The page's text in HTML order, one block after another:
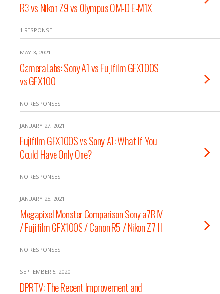
R3 vs Nikon Z9 vs Olympus OM-D E-M1X
1 RESPONSE
MAY 3, 2021
CameraLabs: Sony A1 vs Fujifilm GFX100S
vs GFX100
NO RESPONSES
JANUARY 27, 2021
Fujifilm GFX100S vs Sony A1: What If You
Could Have Only One?
NO RESPONSES
JANUARY 25, 2021
Megapixel Monster Comparison Sony a7RIV
/ Fujifilm GFX100S / Canon R5 / Nikon Z7 II
NO RESPONSES
SEPTEMBER 5, 2020
DPRTV: The Recent Improvement and